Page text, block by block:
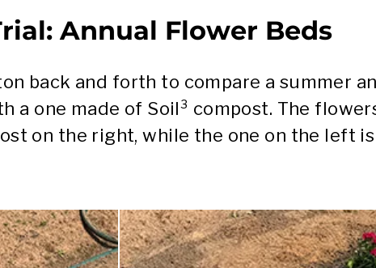
Annual Flower Beds
back and forth to compare a summer
a one made of Soil³ compost. The
on the right, while the one on the left